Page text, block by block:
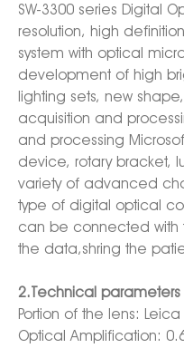
SW-3300 series Digital
resolution, high
system with optical
development of high
lighting sets, new
acquisition and
and processing
device, rotary bracket,
variety of advanced
type of digital optical
can be connected with
the data,shring the
2.Technical parameters
Portion of the lens:
Optical Amplification: